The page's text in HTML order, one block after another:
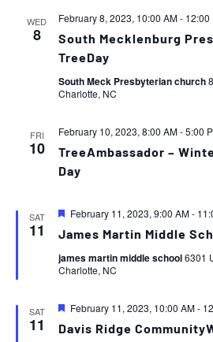
WED
8
February 8, 2023, 10:00 AM- 12:00
South Mecklenburg
TreeDay
South Meck Presbyterian church
Charlotte, NC
FRI
10
February 10, 2023, 8:00 AM-5:00
TreeAmbassador –
Day
SAT
11
Featured
February 11, 2023, 9:00 AM-
James Martin Middle
james martin middle school6301
Charlotte, NC
SAT
11
Featured
February 11, 2023, 10:00 AM-
Davis Ridge